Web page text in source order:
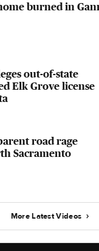
burned in
out-of-state
Elk Grove license
road rage
Sacramento
More Latest Videos